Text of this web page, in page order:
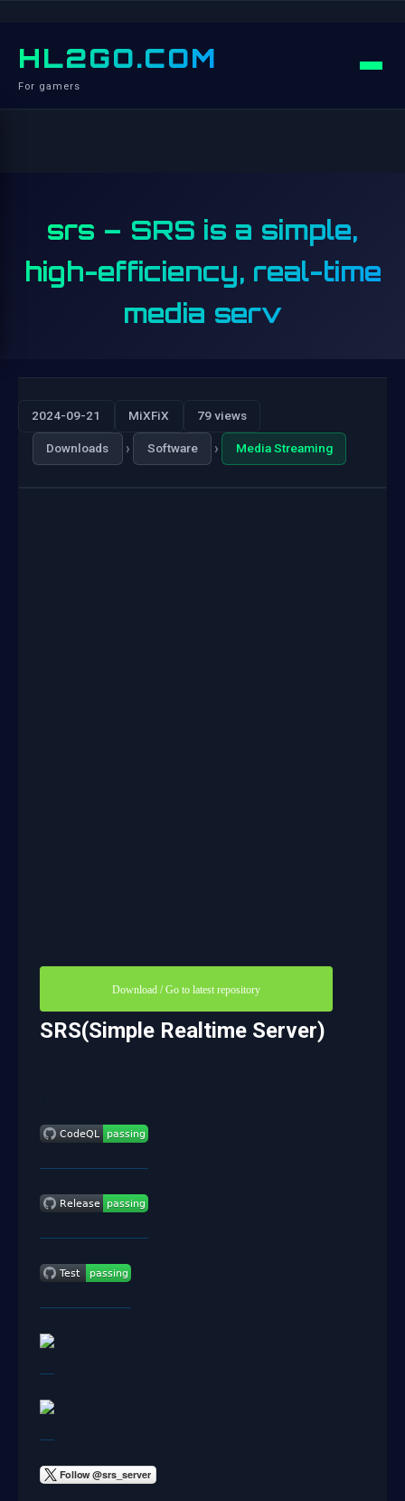
HL2GO.COM
For gamers
srs – SRS is a simple,
high-efficiency, real-time
media serv
2024-09-21 MiXFiX 79 views
Downloads › Software › Media Streaming
Download / Go to latest repository
SRS(Simple Realtime Server)